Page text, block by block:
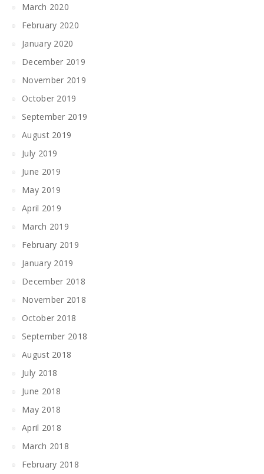
March 2020
February 2020
January 2020
December 2019
November 2019
October 2019
September 2019
August 2019
July 2019
June 2019
May 2019
April 2019
March 2019
February 2019
January 2019
December 2018
November 2018
October 2018
September 2018
August 2018
July 2018
June 2018
May 2018
April 2018
March 2018
February 2018